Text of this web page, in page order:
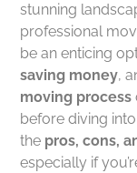
stunning
professional
be an enticing
saving money,
moving process
before diving
the pros, cons,
especially if